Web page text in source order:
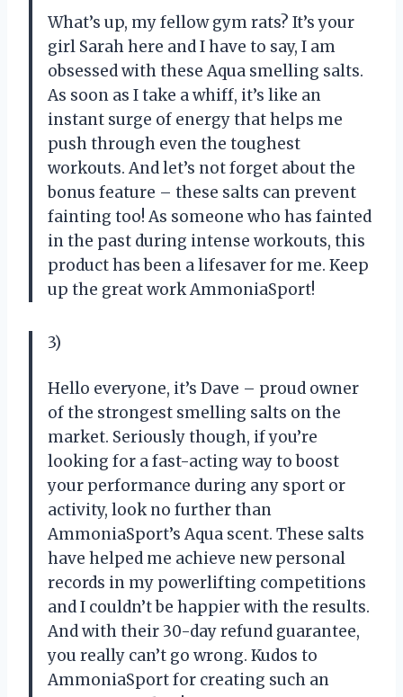
What’s up, my fellow gym rats? It’s your
girl Sarah here and I have to say, I am
obsessed with these Aqua smelling salts.
As soon as I take a whiff, it’s like an
instant surge of energy that helps me
push through even the toughest
workouts. And let’s not forget about the
bonus feature – these salts can prevent
fainting too! As someone who has fainted
in the past during intense workouts, this
product has been a lifesaver for me. Keep
up the great work AmmoniaSport!
3)
Hello everyone, it’s Dave – proud owner
of the strongest smelling salts on the
market. Seriously though, if you’re
looking for a fast-acting way to boost
your performance during any sport or
activity, look no further than
AmmoniaSport’s Aqua scent. These salts
have helped me achieve new personal
records in my powerlifting competitions
and I couldn’t be happier with the results.
And with their 30-day refund guarantee,
you really can’t go wrong. Kudos to
AmmoniaSport for creating such an